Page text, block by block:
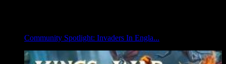
Community Spotlight: Invaders In Engla...